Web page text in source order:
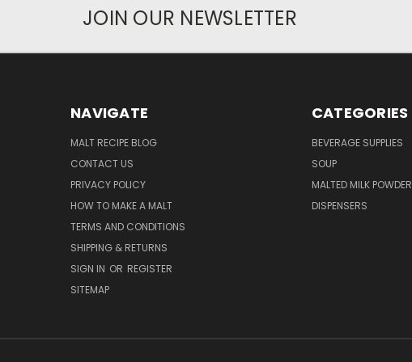
JOIN OUR NEWSLETTER
NAVIGATE
MALT RECIPE BLOG
CONTACT US
PRIVACY POLICY
HOW TO MAKE A MALT
TERMS AND CONDITIONS
SHIPPING & RETURNS
SIGN IN OR REGISTER
SITEMAP
CATEGORIES
BEVERAGE SUPPLIES
SOUP
MALTED MILK POWDER
DISPENSERS